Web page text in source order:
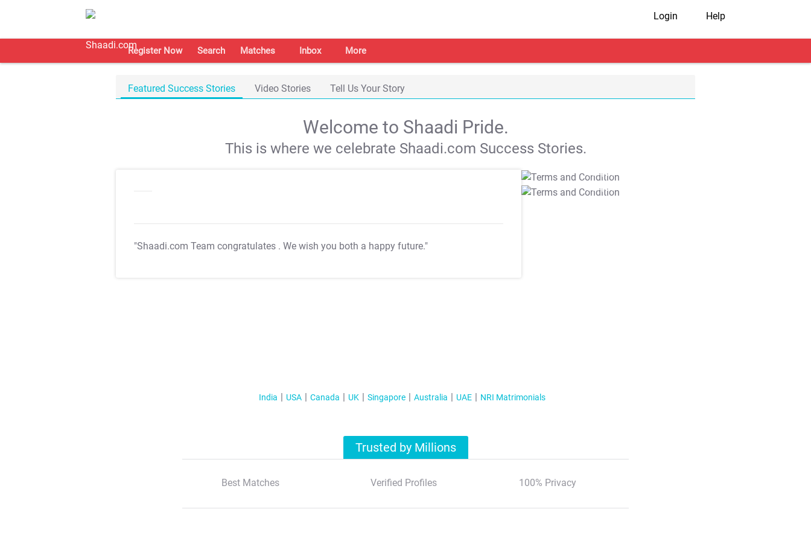
Login Help
Register Now Search Matches Inbox More
Featured Success Stories Video Stories Tell Us Your Story
Welcome to Shaadi Pride.
This is where we celebrate Shaadi.com Success Stories.
"Shaadi.com Team congratulates . We wish you both a happy future."
T&C Apply
T&C Apply
India USA Canada UK Singapore Australia UAE NRI Matrimonials
Trusted by Millions
Best Matches Verified Profiles 100% Privacy